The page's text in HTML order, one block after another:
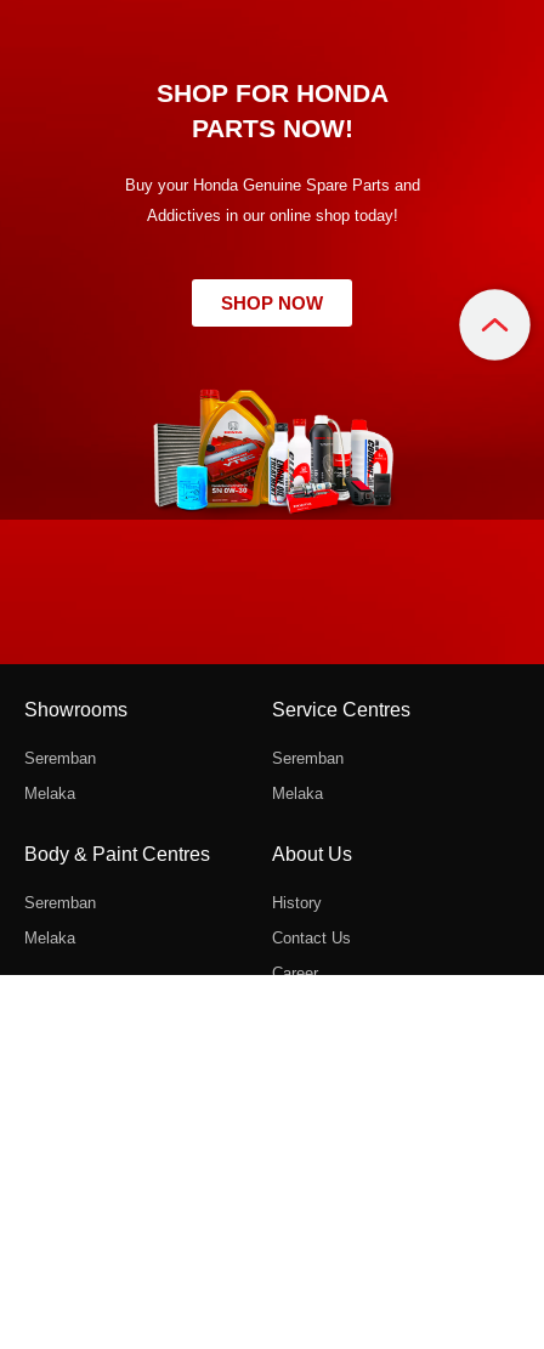
SHOP FOR HONDA
PARTS NOW!
Buy your Honda Genuine Spare Parts and
Addictives in our online shop today!
SHOP NOW
Showrooms
Seremban
Melaka
Service Centres
Seremban
Melaka
Body & Paint Centres
Seremban
Melaka
About Us
History
Contact Us
Career